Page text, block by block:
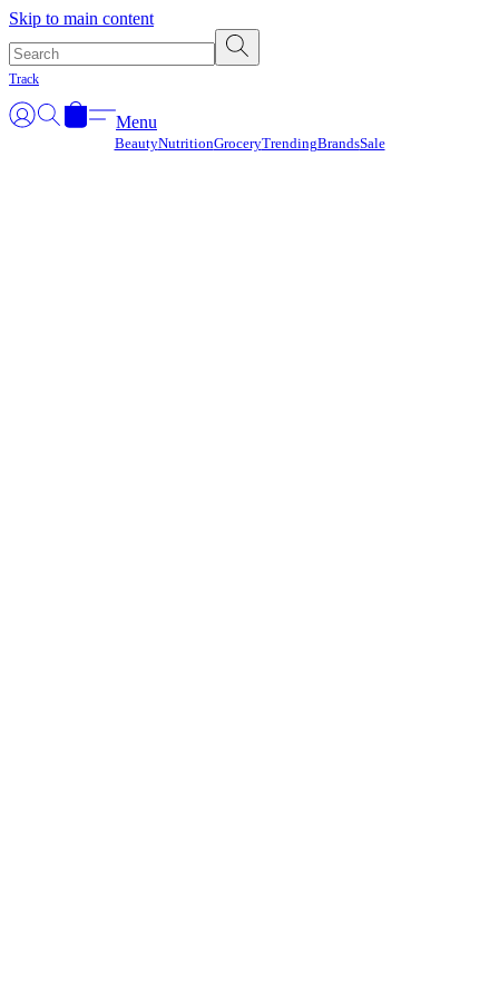
Skip to main content
Track
Menu
BeautyNutritionGroceryTrendingBrandsSale